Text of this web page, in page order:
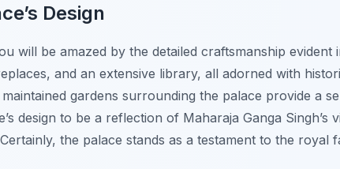
Design
will be amazed by the detailed craftsmanship evident
and an extensive library, all adorned with
gardens surrounding the palace provide a
design to be a reflection of Maharaja Ganga Singh’s
the palace stands as a testament to the royal